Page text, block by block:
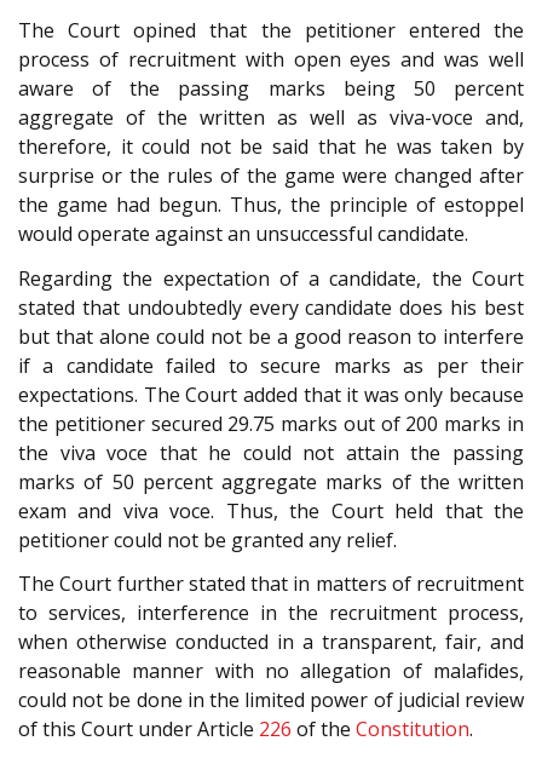
The Court opined that the petitioner entered the
process of recruitment with open eyes and was well
aware of the passing marks being 50 percent
aggregate of the written as well as viva-voce and,
therefore, it could not be said that he was taken by
surprise or the rules of the game were changed after
the game had begun. Thus, the principle of estoppel
would operate against an unsuccessful candidate.
Regarding the expectation of a candidate, the Court
stated that undoubtedly every candidate does his best
but that alone could not be a good reason to interfere
if a candidate failed to secure marks as per their
expectations. The Court added that it was only because
the petitioner secured 29.75 marks out of 200 marks in
the viva voce that he could not attain the passing
marks of 50 percent aggregate marks of the written
exam and viva voce. Thus, the Court held that the
petitioner could not be granted any relief.
The Court further stated that in matters of recruitment
to services, interference in the recruitment process,
when otherwise conducted in a transparent, fair, and
reasonable manner with no allegation of malafides,
could not be done in the limited power of judicial review
of this Court under Article 226 of the Constitution.